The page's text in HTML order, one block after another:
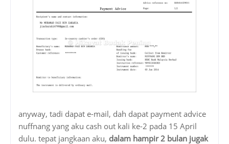
anyway, tadi dapat e-mail, dah dapat payment advice
nuffnang yang aku cash out kali ke-2 pada 15 April
dulu. tepat jangkaan aku, dalam hampir 2 bulan jugak